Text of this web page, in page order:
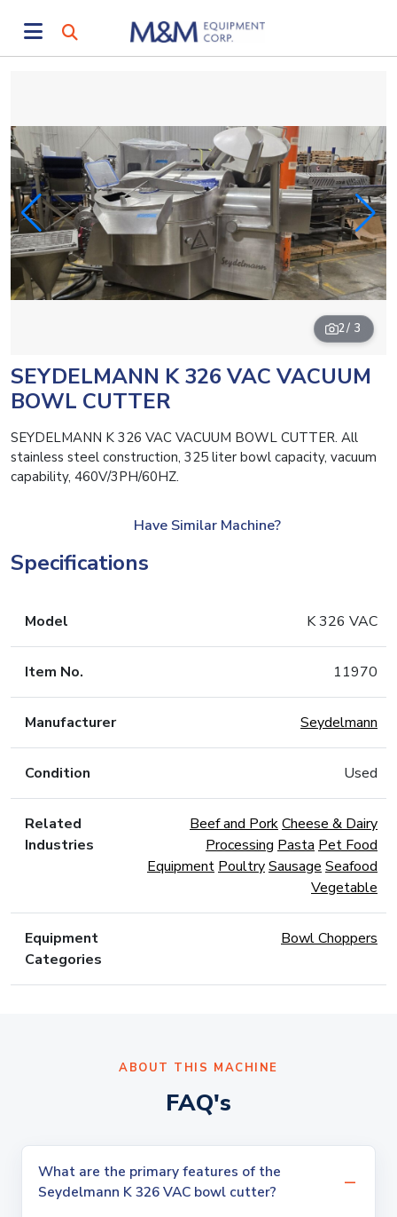
2/ 3
SEYDELMANN K 326 VAC VACUUM
BOWL CUTTER
SEYDELMANN K 326 VAC VACUUM BOWL CUTTER. All
stainless steel construction, 325 liter bowl capacity, vacuum
capability, 460V/3PH/60HZ.
Have Similar Machine?
Specifications
Model K 326 VAC
Item No. 11970
Manufacturer Seydelmann
Condition Used
Related
Industries
Beef and PorkCheese & Dairy
Processing Pasta Pet Food
Equipment PoultrySausage Seafood
Vegetable
Equipment
Categories
Bowl Choppers
ABOUT THIS MACHINE
FAQ's
What are the primary features of the
Seydelmann K 326 VAC bowl cutter?